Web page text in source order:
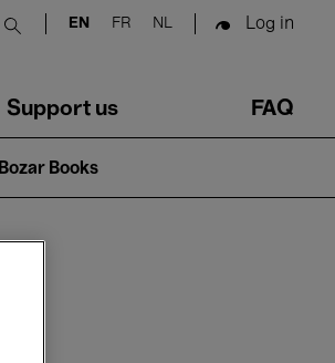
Submit search
EN FR NL Log in
Support us FAQ
Bozar Books